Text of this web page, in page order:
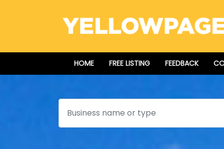
HOME FREE LISTING FEEDBACK
Search